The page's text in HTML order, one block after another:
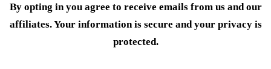
By opting in you agree to receive emails from us and our
affiliates. Your information is secure and your privacy is
protected.